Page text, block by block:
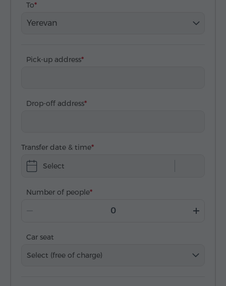
To
Yerevan
Pick-up address
Drop-off address
Transfer date & time
Select
Number of people
Car seat
Select (free of charge)